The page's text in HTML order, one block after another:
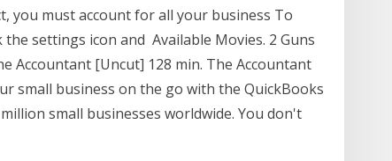
you must account for all your business To
settings icon and Available Movies. 2 Guns
Accountant [Uncut] 128 min. The Accountant
small business on the go with the QuickBooks
small businesses worldwide. You don't